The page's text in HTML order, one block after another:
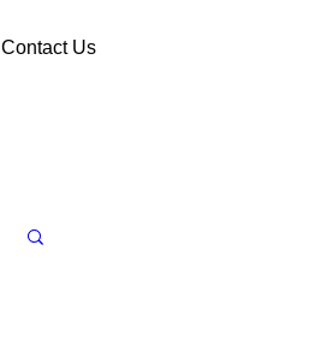
Contact Us